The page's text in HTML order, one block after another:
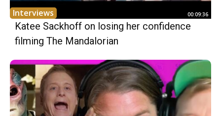
Interviews 00:09:36
Katee Sackhoff on losing her confidence
filming The Mandalorian